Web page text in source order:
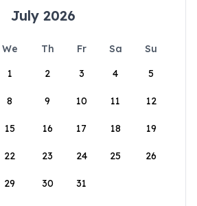
July 2026
We Th Fr Sa
Su
1
2 3 4 5
8 9 10 11 12
15 16 17 18 19
22 23 24 25 26
29 30 31